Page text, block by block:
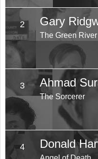
2 Gary
The Green
3 Ahmad
The Sorcerer
4 Donald